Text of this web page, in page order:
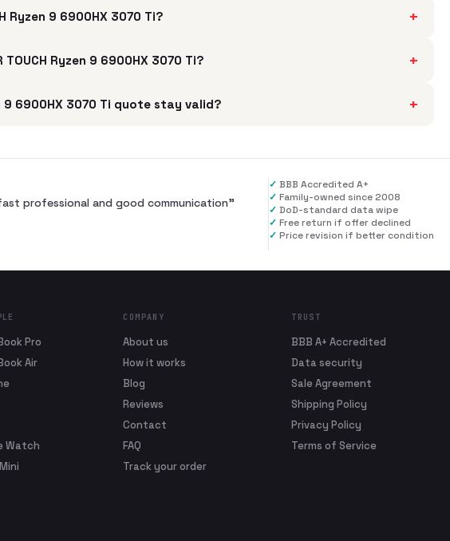
Ryzen 9 6900HX 3070 Ti? +
Ryzen 9 6900HX 3070 Ti? +
9 6900HX 3070 Ti quote stay valid? +
professional and good communication”
✓ BBB Accredited A+
✓ Family-owned since 2008
✓ DoD-standard data wipe
✓ Free return if offer declined
✓ Price revision if better condition
Pro
Air
Watch
COMPANY
About us
How it works
Blog
Reviews
Contact
FAQ
Track your order
TRUST
BBB A+ Accredited
Data security
Sale Agreement
Shipping Policy
Privacy Policy
Terms of Service